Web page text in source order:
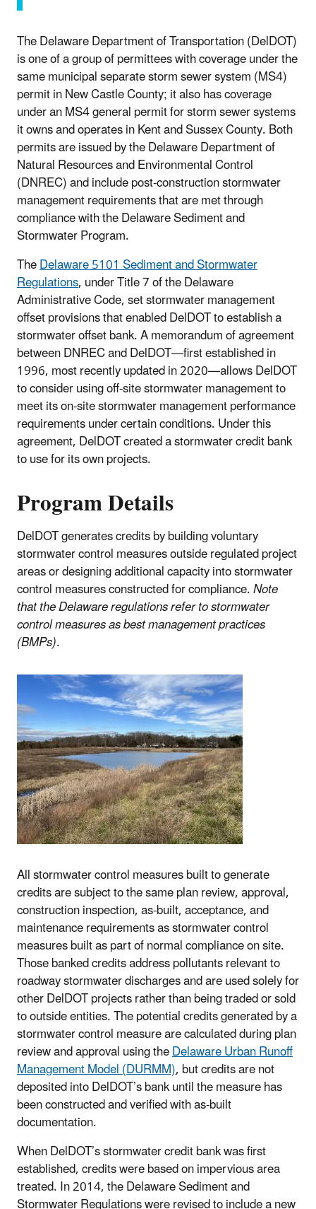
The Delaware Department of Transportation (DelDOT)
is one of a group of permittees with coverage under the
same municipal separate storm sewer system (MS4)
permit in New Castle County; it also has coverage
under an MS4 general permit for storm sewer systems
it owns and operates in Kent and Sussex County. Both
permits are issued by the Delaware Department of
Natural Resources and Environmental Control
(DNREC) and include post-construction stormwater
management requirements that are met through
compliance with the Delaware Sediment and
Stormwater Program.
TheDelaware 5101 Sediment and Stormwater
Regulations, under Title 7 of the Delaware
Administrative Code, set stormwater management
offset provisions that enabled DelDOT to establish a
stormwater offset bank. A memorandum of agreement
between DNREC and DelDOT—first established in
1996, most recently updated in 2020—allows DelDOT
to consider using off-site stormwater management to
meet its on-site stormwater management performance
requirements under certain conditions. Under this
agreement, DelDOT created a stormwater credit bank
to use for its own projects.
Program Details
DelDOT generates credits by building voluntary
stormwater control measures outside regulated project
areas or designing additional capacity into stormwater
control measures constructed for compliance.Note
that the Delaware regulations refer to stormwater
control measures as best management practices
(BMPs).
All stormwater control measures built to generate
credits are subject to the same plan review, approval,
construction inspection, as-built, acceptance, and
maintenance requirements as stormwater control
measures built as part of normal compliance on site.
Those banked credits address pollutants relevant to
roadway stormwater discharges and are used solely for
other DelDOT projects rather than being traded or sold
to outside entities. The potential credits generated by a
stormwater control measure are calculated during plan
review and approval using theDelaware Urban Runoff
Management Model (DURMM), but credits are not
deposited into DelDOT’s bank until the measure has
been constructed and verified with as-built
documentation.
When DelDOT’s stormwater credit bank was first
established, credits were based on impervious area
treated. In 2014, the Delaware Sediment and